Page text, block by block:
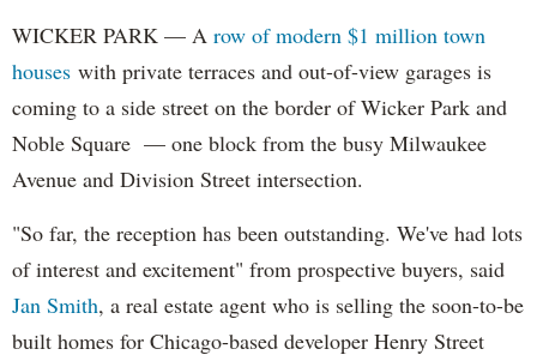
WICKER PARK — A row of modern $1 million town
houses with private terraces and out-of-view garages is
coming to a side street on the border of Wicker Park and
Noble Square — one block from the busy Milwaukee
Avenue and Division Street intersection.
"So far, the reception has been outstanding. We've had lots
of interest and excitement" from prospective buyers, said
Jan Smith, a real estate agent who is selling the soon-to-be
built homes for Chicago-based developer Henry Street